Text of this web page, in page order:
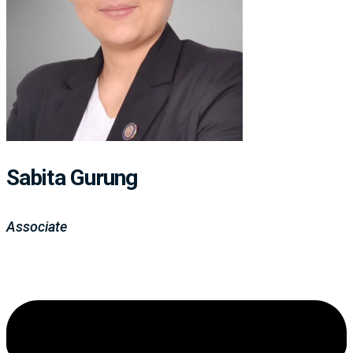
Sabita Gurung
Associate